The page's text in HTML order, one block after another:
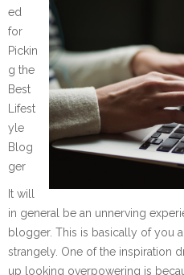
ed
for
Pickin
g the
Best
Lifest
yle
Blog
ger
It will
in general be an unnerving
blogger. This is basically of you
strangely. One of the inspiration
up looking overpowering is